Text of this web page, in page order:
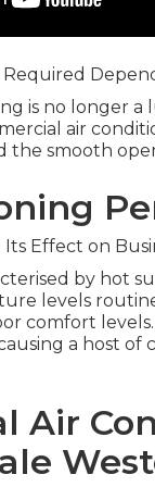
is no longer a
air
the smooth
Effect on
by hot
levels
comfort
a host of
Air